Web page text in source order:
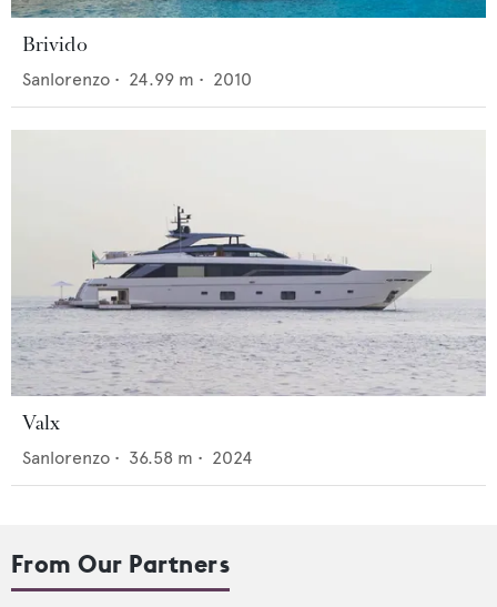
Brivido
Sanlorenzo • 24.99 m • 2010
Valx
Sanlorenzo • 36.58 m • 2024
From Our Partners